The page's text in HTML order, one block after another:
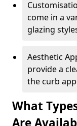
come in a
glazing
Aesthetic
provide a
the curb
What
Are